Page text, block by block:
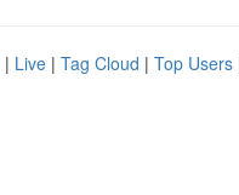
| Live | Tag Cloud | Top Users